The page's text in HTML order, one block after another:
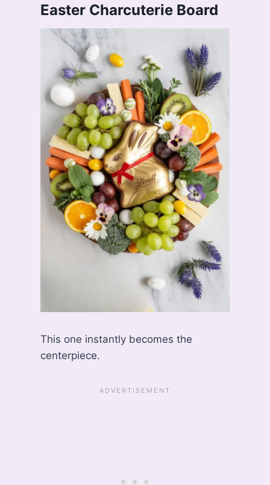
Easter Charcuterie Board
This one instantly becomes the
centerpiece.